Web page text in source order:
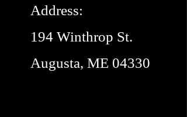
Address:
194 Winthrop St.
Augusta, ME 04330